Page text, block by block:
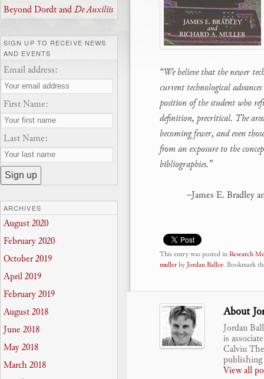
“We believe that the newer
current technological
position of the student who
definition, precritical. The
becoming fewer, and even
from an exposure to the
bibliographies.”
–James E. Bradley
This entry was posted inResearch
mullerbyJordan Ballor. Bookmark
About
Jordan
is
Calvin
View all
Beyond Dordt andDe Auxiliis
SIGN UP TO RECEIVE NEWS
AND EVENTS
Email address:
First Name:
Last Name:
ARCHIVES
August 2020
February 2020
October 2019
April 2019
February 2019
August 2018
June 2018
May 2018
March 2018